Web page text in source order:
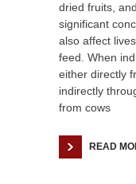
dried fruits,
significant
also affect
feed. When
either directly
indirectly
from cows
READ